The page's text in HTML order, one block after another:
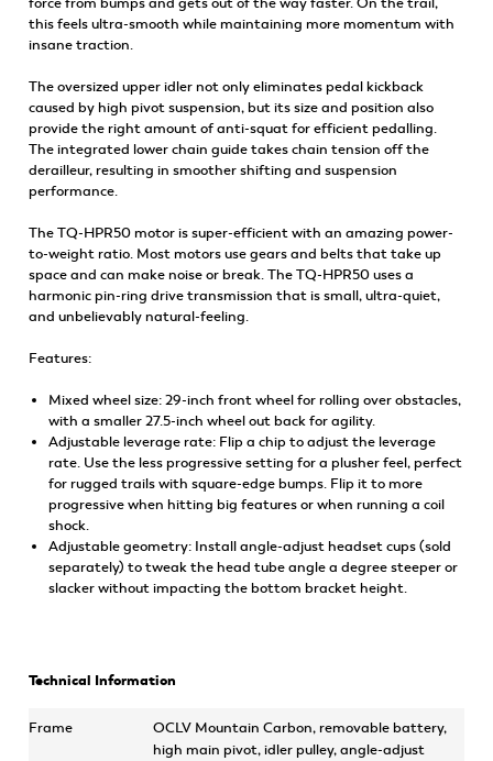
this feels ultra-smooth while maintaining more momentum with
insane traction.
The oversized upper idler not only eliminates pedal kickback
caused by high pivot suspension, but its size and position also
provide the right amount of anti-squat for efficient pedalling.
The integrated lower chain guide takes chain tension off the
derailleur, resulting in smoother shifting and suspension
performance.
The TQ-HPR50 motor is super-efficient with an amazing power-
to-weight ratio. Most motors use gears and belts that take up
space and can make noise or break. The TQ-HPR50 uses a
harmonic pin-ring drive transmission that is small, ultra-quiet,
and unbelievably natural-feeling.
Features:
Mixed wheel size: 29-inch front wheel for rolling over obstacles,
with a smaller 27.5-inch wheel out back for agility.
Adjustable leverage rate: Flip a chip to adjust the leverage
rate. Use the less progressive setting for a plusher feel, perfect
for rugged trails with square-edge bumps. Flip it to more
progressive when hitting big features or when running a coil
shock.
Adjustable geometry: Install angle-adjust headset cups (sold
separately) to tweak the head tube angle a degree steeper or
slacker without impacting the bottom bracket height.
Technical Information
Frame
OCLV Mountain Carbon, removable battery,
high main pivot, idler pulley, angle-adjust